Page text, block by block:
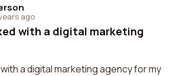
ago
with a digital marketing
a digital marketing agency for my